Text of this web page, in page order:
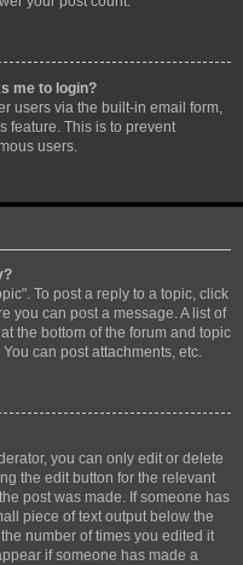
me to login?
users via the built-in email form,
feature. This is to prevent
users.
To post a reply to a topic, click
you can post a message. A list of
the bottom of the forum and topic
can post attachments, etc.
you can only edit or delete
the edit button for the relevant
post was made. If someone has
piece of text output below the
number of times you edited it
if someone has made a